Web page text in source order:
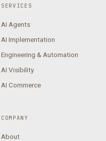
SERVICES
AI Agents
AI Implementation
Engineering & Automation
AI Visibility
AI Commerce
COMPANY
About